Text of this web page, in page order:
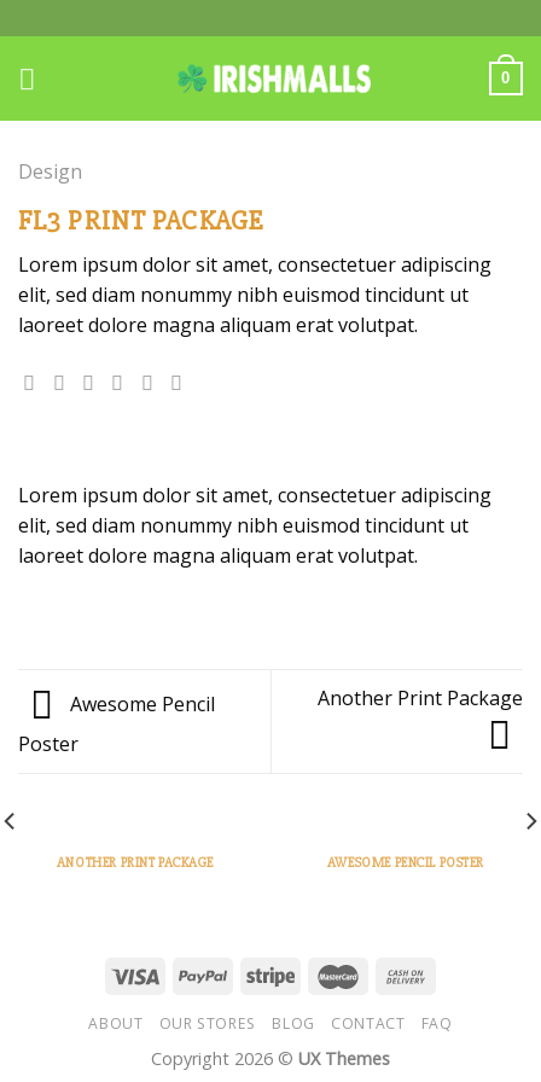
to
content
0
Design
FL3 PRINT PACKAGE
Lorem ipsum dolor sit amet, consectetuer adipiscing
elit, sed diam nonummy nibh euismod tincidunt ut
laoreet dolore magna aliquam erat volutpat.
Lorem ipsum dolor sit amet, consectetuer adipiscing
elit, sed diam nonummy nibh euismod tincidunt ut
laoreet dolore magna aliquam erat volutpat.
Awesome Pencil
Poster
Another Print Package
ANOTHER PRINT PACKAGE AWESOME PENCIL POSTER
ABOUT OUR STORES BLOG CONTACT FAQ
Copyright 2026 © UX Themes